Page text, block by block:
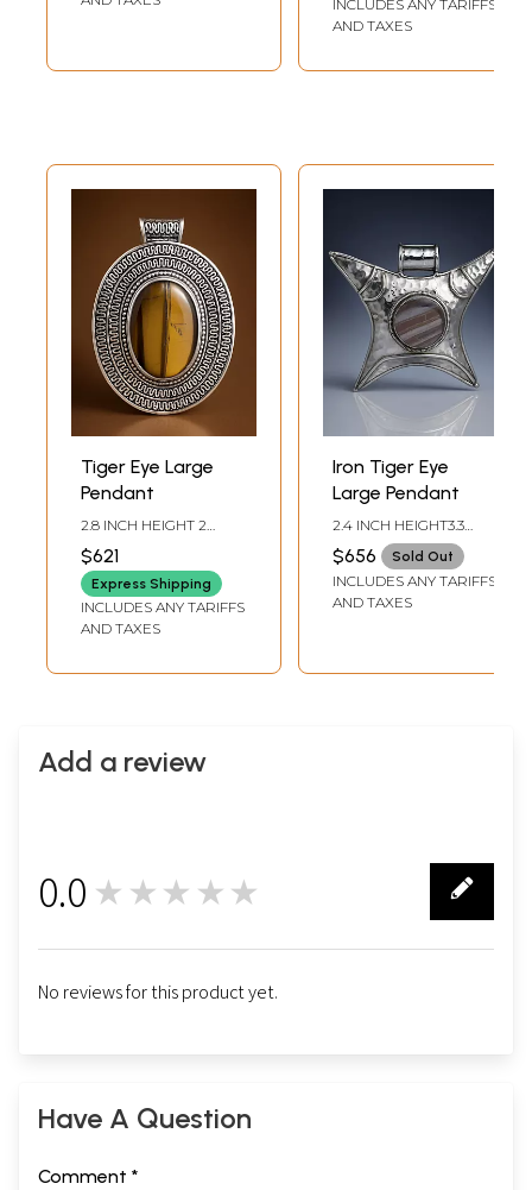
INCLUDES ANY TARIFFS
AND TAXES
Tiger Eye Large
Pendant
2.8 INCH HEIGHT 2
WIDTH
$621
Express Shipping
INCLUDES ANY TARIFFS
AND TAXES
Iron Tiger Eye
Large Pendant
2.4 INCH HEIGHT3.3
INCH WIDTH
$656 Sold Out
INCLUDES ANY TARIFFS
AND TAXES
Add a review
0.0 ★★★★★
No reviews for this product yet.
Have A Question
Comment *